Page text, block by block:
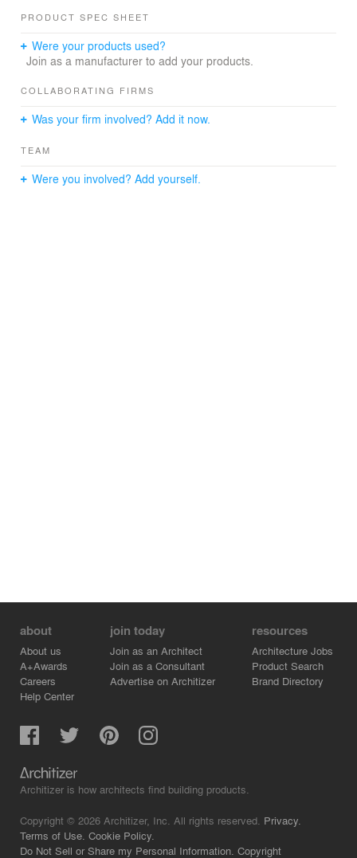
PRODUCT SPEC SHEET
Were your products used?
Join as a manufacturer to add your products.
COLLABORATING FIRMS
Was your firm involved? Add it now.
TEAM
Were you involved? Add yourself.
about
About us
A+Awards
Careers
Help Center
join today
Join as an Architect
Join as a Consultant
Advertise on Architizer
resources
Architecture Jobs
Product Search
Brand Directory
Architizer is how architects find building products.
Copyright © 2026 Architizer, Inc. All rights reserved. Privacy.
Terms of Use. Cookie Policy.
Do Not Sell or Share my Personal Information. Copyright